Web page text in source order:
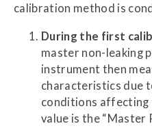
calibration method is
During the first
master non-leaking
instrument then
characteristics due
conditions affecting
value is the “Master